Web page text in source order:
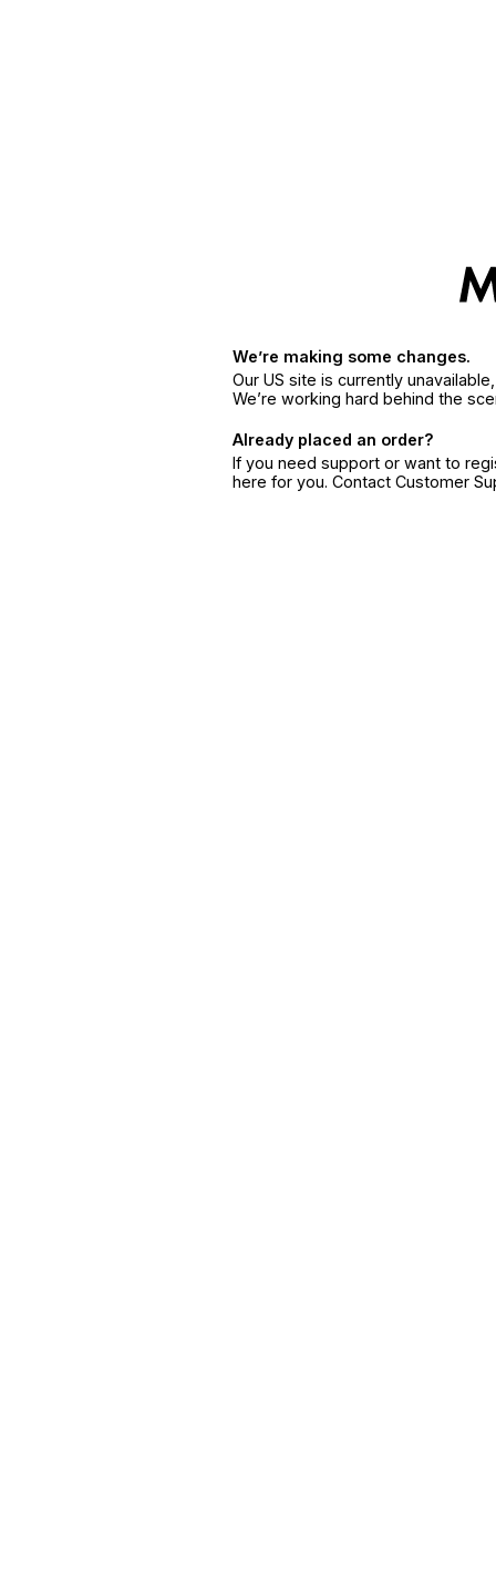
We’re making some changes.
Our US site is currently
We’re working hard behind the
Already placed an order?
If you need support or want to
here for you. Contact Customer